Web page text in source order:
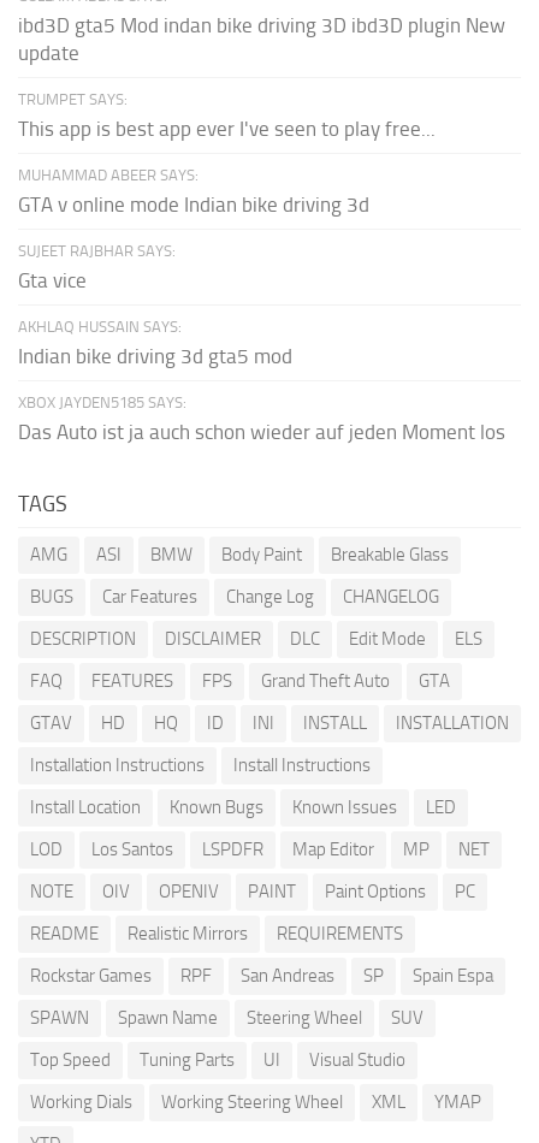
ibd3D gta5 Mod indan bike driving 3D ibd3D plugin New
update
TRUMPET SAYS:
This app is best app ever I've seen to play free...
MUHAMMAD ABEER SAYS:
GTA v online mode Indian bike driving 3d
SUJEET RAJBHAR SAYS:
Gta vice
AKHLAQ HUSSAIN SAYS:
Indian bike driving 3d gta5 mod
XBOX JAYDEN5185 SAYS:
Das Auto ist ja auch schon wieder auf jeden Moment los
TAGS
AMG ASI BMW Body Paint
Breakable Glass
BUGS
Car Features Change Log
CHANGELOG
DESCRIPTION
DISCLAIMER DLC Edit Mode
ELS
FAQ
FEATURES FPS Grand Theft Auto
GTA
GTAV
HD HQ ID INI INSTALL
INSTALLATION
Installation Instructions
Install Instructions
Install Location
Known Bugs Known Issues
LED
LOD
Los Santos LSPDFR Map Editor MP
NET
NOTE
OIV OPENIV PAINT Paint Options
PC
README
Realistic Mirrors
REQUIREMENTS
Rockstar Games
RPF San Andreas SP
Spain Espa
SPAWN
Spawn Name Steering Wheel
SUV
Top Speed
Tuning Parts UI
Visual Studio
Working Dials
Working Steering Wheel XML
YMAP